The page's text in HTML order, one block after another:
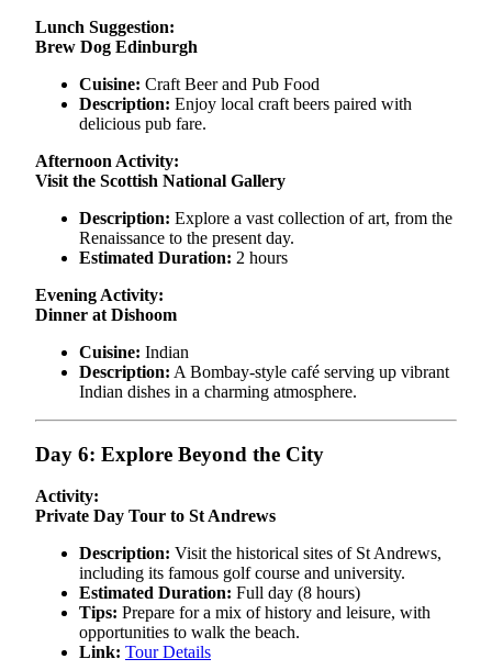
Lunch Suggestion:
Brew Dog Edinburgh
Cuisine: Craft Beer and Pub Food
Description: Enjoy local craft beers paired with
delicious pub fare.
Afternoon Activity:
Visit the Scottish National Gallery
Description: Explore a vast collection of art, from the
Renaissance to the present day.
Estimated Duration: 2 hours
Evening Activity:
Dinner at Dishoom
Cuisine: Indian
Description: A Bombay-style café serving up vibrant
Indian dishes in a charming atmosphere.
Day 6: Explore Beyond the City
Activity:
Private Day Tour to St Andrews
Description: Visit the historical sites of St Andrews,
including its famous golf course and university.
Estimated Duration: Full day (8 hours)
Tips: Prepare for a mix of history and leisure, with
opportunities to walk the beach.
Link: Tour Details